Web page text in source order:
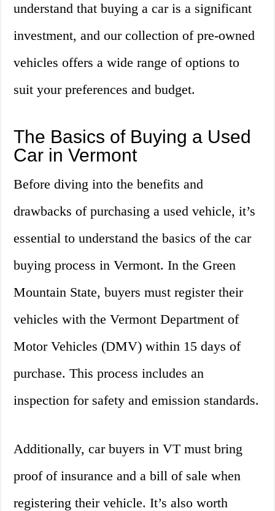
understand that buying a car is a significant
investment, and our collection of pre-owned
vehicles offers a wide range of options to
suit your preferences and budget.
The Basics of Buying a Used
Car in Vermont
Before diving into the benefits and
drawbacks of purchasing a used vehicle, it’s
essential to understand the basics of the car
buying process in Vermont. In the Green
Mountain State, buyers must register their
vehicles with the Vermont Department of
Motor Vehicles (DMV) within 15 days of
purchase. This process includes an
inspection for safety and emission standards.
Additionally, car buyers in VT must bring
proof of insurance and a bill of sale when
registering their vehicle. It’s also worth